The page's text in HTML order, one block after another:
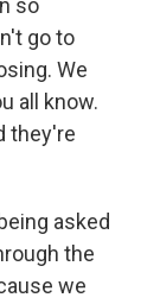
so
go to
We
all know.
they're
asked
the
we